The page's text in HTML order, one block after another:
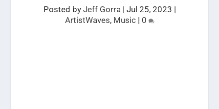
Posted by Jeff Gorra| Jul 25, 2023 |
ArtistWaves, Music| 0